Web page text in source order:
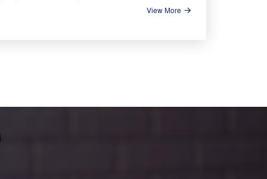
on the pivotal role of the creative economy and
View More